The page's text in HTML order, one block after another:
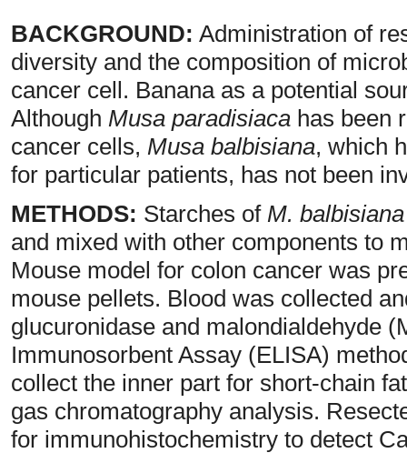
BACKGROUND: Administration of
diversity and the composition of
cancer cell. Banana as a potential
Although Musa paradisiaca has been
cancer cells, Musa balbisiana, which
for particular patients, has not been
METHODS: Starches ofM. balbisiana
and mixed with other components to
Mouse model for colon cancer was
mouse pellets. Blood was collected
glucuronidase and malondialdehyde
Immunosorbent Assay (ELISA)
collect the inner part for short-chain
gas chromatography analysis.
for immunohistochemistry to detect